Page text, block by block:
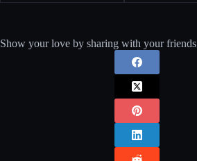
Show your love by sharing with your friends